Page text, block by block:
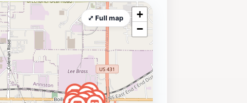
+
−
⤢ Full map